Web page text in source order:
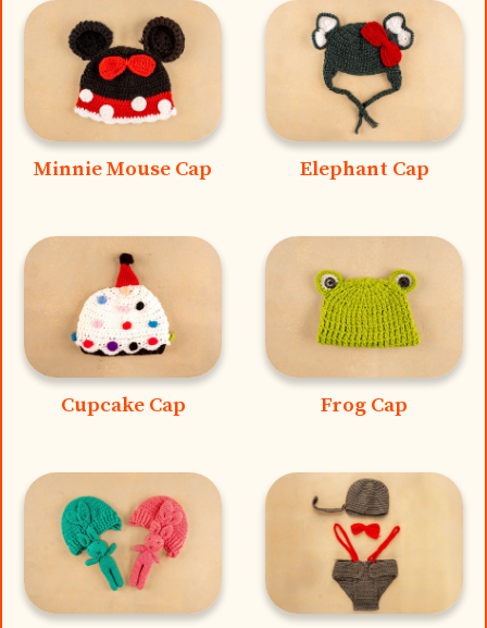
Minnie Mouse Cap Elephant Cap
Cupcake Cap Frog Cap